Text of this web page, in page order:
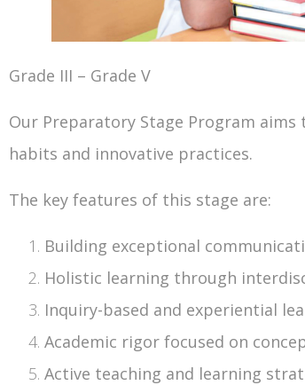
Grade III – Grade V
Our Preparatory Stage Program
habits and innovative practices.
The key features of this stage are:
Building exceptional
Holistic learning through
Inquiry-based and experiential
Academic rigor focused on
Active teaching and learning